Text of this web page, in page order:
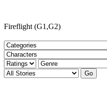
Fireflight (G1,G2)